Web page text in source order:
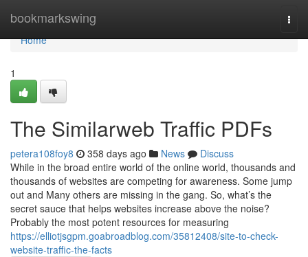
bookmarkswing
Home
Home
1
The Similarweb Traffic PDFs
petera108foy8 358 days ago News
Discuss
While in the broad entire world of the online world, thousands and
thousands of websites are competing for awareness. Some jump
out and Many others are missing in the gang. So, what’s the
secret sauce that helps websites increase above the noise?
Probably the most potent resources for measuring
https://elliotjsgpm.goabroadblog.com/35812408/site-to-check-
website-traffic-the-facts